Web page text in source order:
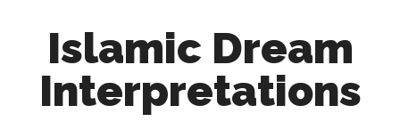
Islamic Dream
Interpretations